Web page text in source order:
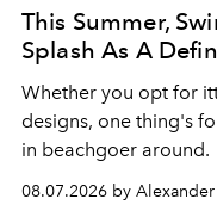
This Summer,
Splash As A
Whether you opt for
designs, one thing's
in beachgoer around.
08.07.2026 by